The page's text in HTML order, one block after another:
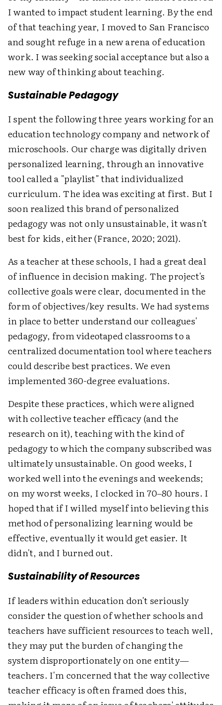
I wanted to impact student learning. By the end
of that teaching year, I moved to San Francisco
and sought refuge in a new arena of education
work. I was seeking social acceptance but also a
new way of thinking about teaching.
Sustainable Pedagogy
I spent the following three years working for an
education technology company and network of
microschools. Our charge was digitally driven
personalized learning, through an innovative
tool called a "playlist" that individualized
curriculum. The idea was exciting at first. But I
soon realized this brand of personalized
pedagogy was not only unsustainable, it wasn't
best for kids, either (France, 2020; 2021).
As a teacher at these schools, I had a great deal
of influence in decision making. The project's
collective goals were clear, documented in the
form of objectives/key results. We had systems
in place to better understand our colleagues'
pedagogy, from videotaped classrooms to a
centralized documentation tool where teachers
could describe best practices. We even
implemented 360-degree evaluations.
Despite these practices, which were aligned
with collective teacher efficacy (and the
research on it), teaching with the kind of
pedagogy to which the company subscribed was
ultimately unsustainable. On good weeks, I
worked well into the evenings and weekends;
on my worst weeks, I clocked in 70–80 hours. I
hoped that if I willed myself into believing this
method of personalizing learning would be
effective, eventually it would get easier. It
didn't, and I burned out.
Sustainability of Resources
If leaders within education don't seriously
consider the question of whether schools and
teachers have sufficient resources to teach well,
they may put the burden of changing the
system disproportionately on one entity—
teachers. I'm concerned that the way collective
teacher efficacy is often framed does this,